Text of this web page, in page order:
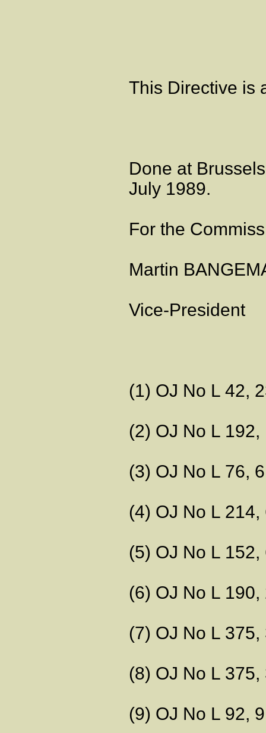
This Directive is
Done at
July 1989.
For the
Martin
Vice-President
(1) OJ No L 42,
(2) OJ No L
(3) OJ No L 76,
(4) OJ No L
(5) OJ No L
(6) OJ No L
(7) OJ No L
(8) OJ No L
(9) OJ No L 92,